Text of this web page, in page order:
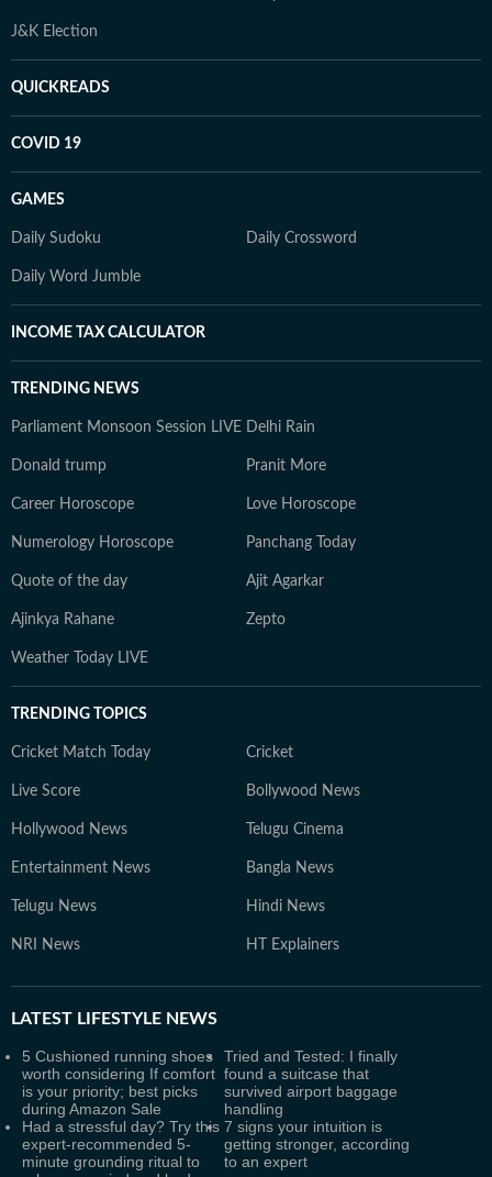
J&K Election
QUICKREADS
COVID 19
GAMES
Daily Sudoku Daily Crossword
Daily Word Jumble
INCOME TAX CALCULATOR
TRENDING NEWS
Parliament Monsoon Session LIVE Delhi Rain
Donald trump Pranit More
Career Horoscope Love Horoscope
Numerology Horoscope Panchang Today
Quote of the day Ajit Agarkar
Ajinkya Rahane Zepto
Weather Today LIVE
TRENDING TOPICS
Cricket Match Today Cricket
Live Score Bollywood News
Hollywood News Telugu Cinema
Entertainment News Bangla News
Telugu News Hindi News
NRI News HT Explainers
LATEST LIFESTYLE NEWS
5 Cushioned running shoes
worth considering If comfort
is your priority; best picks
during Amazon Sale
Tried and Tested: I finally
found a suitcase that
survived airport baggage
handling
Had a stressful day? Try this
expert-recommended 5-
minute grounding ritual to
7 signs your intuition is
getting stronger, according
to an expert